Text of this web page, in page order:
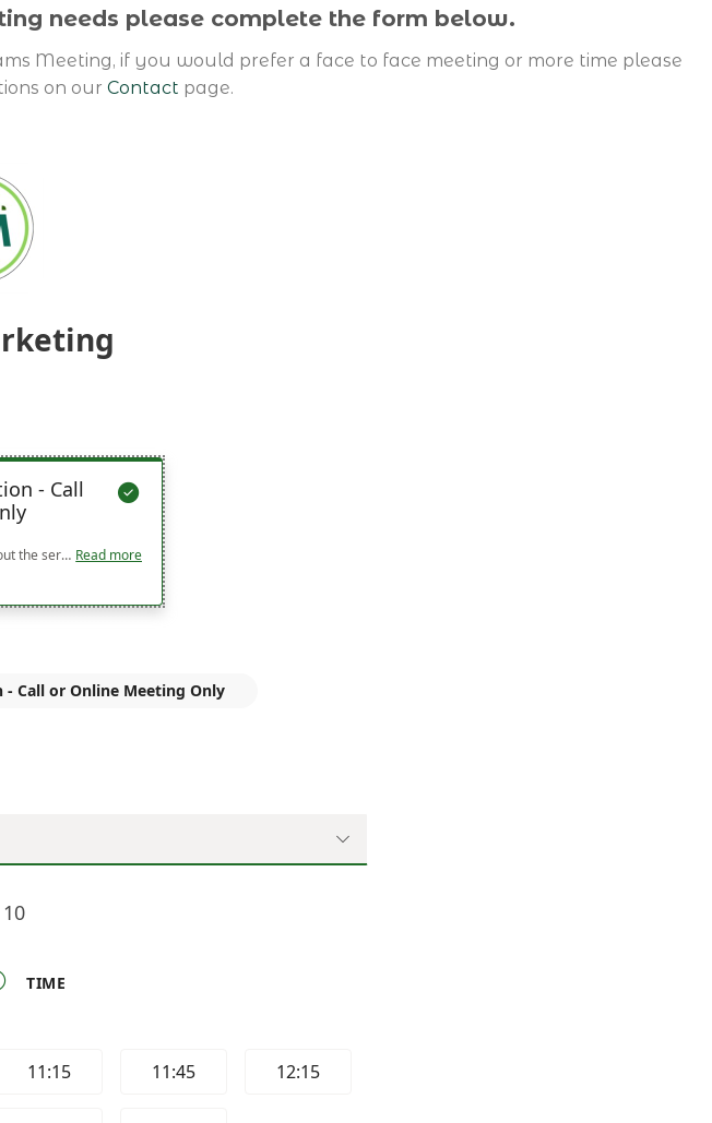
needs please complete the form below.
Meeting, if you would prefer a face to face meeting or more time please
on our Contact page.